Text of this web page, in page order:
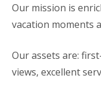
Our mission is
vacation moments
Our assets are:
views, excellent